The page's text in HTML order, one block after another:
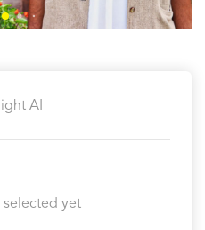
AI
selected yet